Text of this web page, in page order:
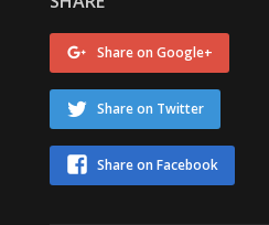
Share on Google+
Share on Twitter
Share on Facebook